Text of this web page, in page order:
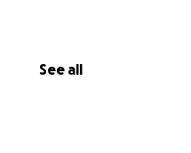
See all